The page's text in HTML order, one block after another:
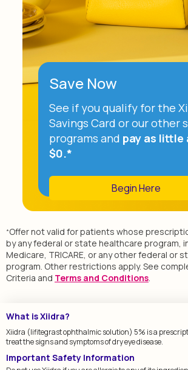
Save Now
See if you qualify for the
Savings Card or our other
programs and pay as little
$0.*
Begin Here
*Offer not valid for patients whose
by any federal or state healthcare program,
Medicare, TRICARE, or any other federal or
program. Other restrictions apply. See
Criteria and Terms and Conditions.
What is Xiidra?
Xiidra (lifitegrast ophthalmic solution) 5% is a
treat the signs and symptoms of dry eye disease.
Important Safety Information